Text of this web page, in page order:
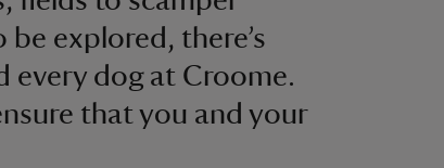
explored, there’s
every dog at Croome.
that you and your